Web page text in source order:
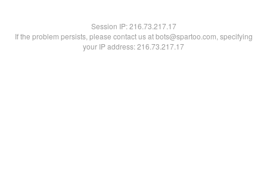
Session IP:216.73.217.17
If the problem persists, please contact us at bots@spartoo.com, specifying
your IP address: 216.73.217.17